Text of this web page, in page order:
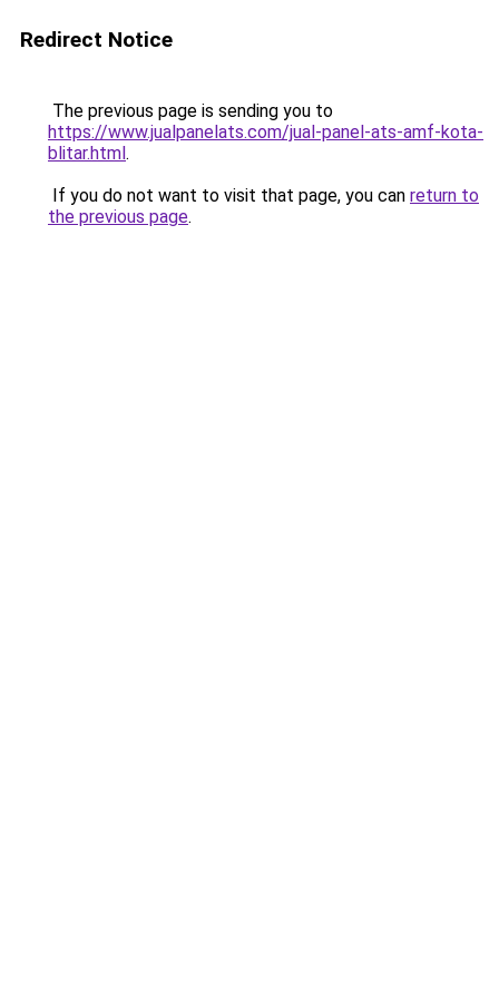
Redirect Notice
The previous page is sending you to
https://www.jualpanelats.com/jual-panel-ats-amf-kota-
blitar.html.
If you do not want to visit that page, you can return to
the previous page.